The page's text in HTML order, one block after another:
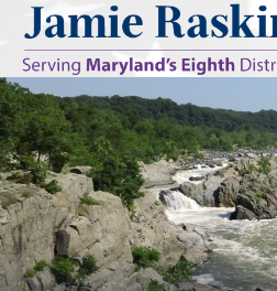
skip to main